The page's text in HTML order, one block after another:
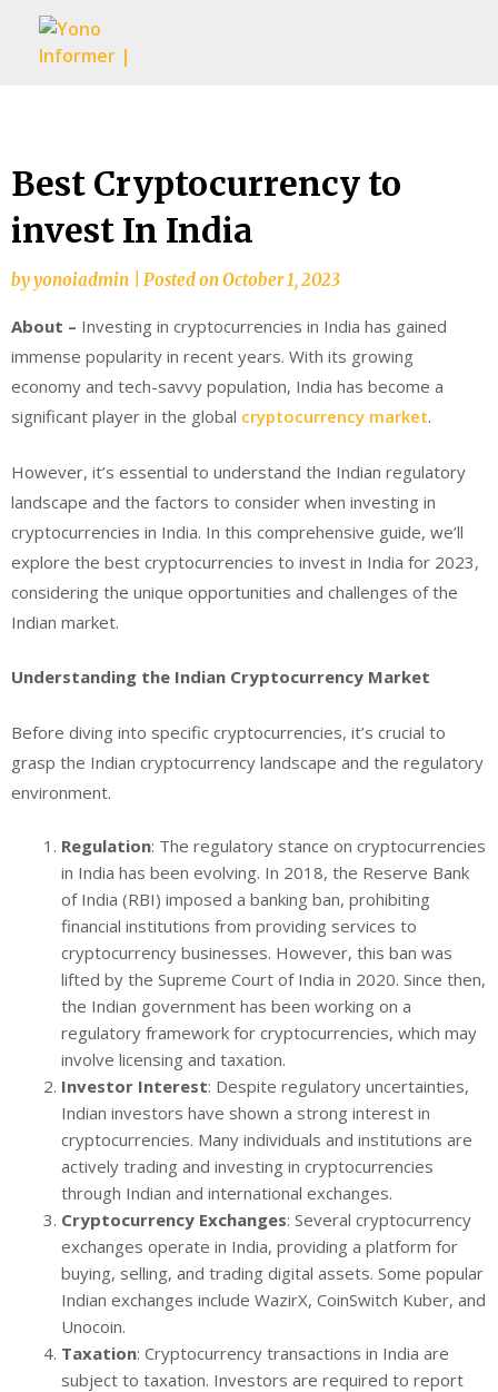
content
Best Cryptocurrency to
invest In India
byyonoiadmin Posted onOctober 1, 2023
About – Investing in cryptocurrencies in India has gained
immense popularity in recent years. With its growing
economy and tech-savvy population, India has become a
significant player in the global cryptocurrency market.
However, it’s essential to understand the Indian regulatory
landscape and the factors to consider when investing in
cryptocurrencies in India. In this comprehensive guide, we’ll
explore the best cryptocurrencies to invest in India for 2023,
considering the unique opportunities and challenges of the
Indian market.
Understanding the Indian Cryptocurrency Market
Before diving into specific cryptocurrencies, it’s crucial to
grasp the Indian cryptocurrency landscape and the regulatory
environment.
Regulation: The regulatory stance on cryptocurrencies
in India has been evolving. In 2018, the Reserve Bank
of India (RBI) imposed a banking ban, prohibiting
financial institutions from providing services to
cryptocurrency businesses. However, this ban was
lifted by the Supreme Court of India in 2020. Since then,
the Indian government has been working on a
regulatory framework for cryptocurrencies, which may
involve licensing and taxation.
Investor Interest: Despite regulatory uncertainties,
Indian investors have shown a strong interest in
cryptocurrencies. Many individuals and institutions are
actively trading and investing in cryptocurrencies
through Indian and international exchanges.
Cryptocurrency Exchanges: Several cryptocurrency
exchanges operate in India, providing a platform for
buying, selling, and trading digital assets. Some popular
Indian exchanges include WazirX, CoinSwitch Kuber, and
Unocoin.
Taxation: Cryptocurrency transactions in India are
subject to taxation. Investors are required to report